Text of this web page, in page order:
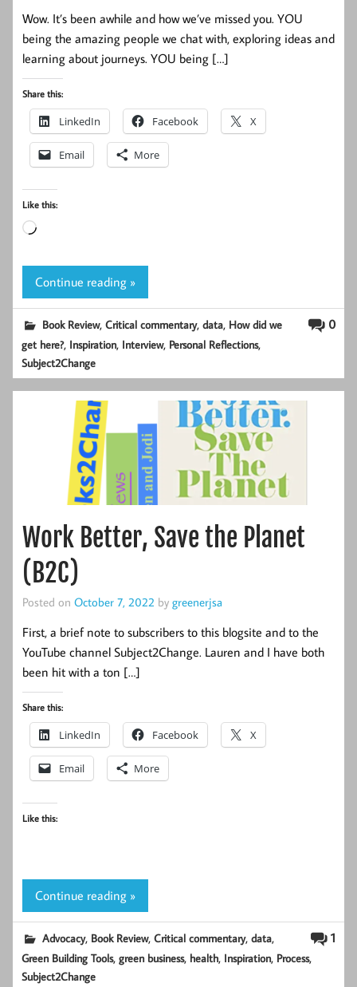
Wow. It’s been awhile and how we’ve missed you. YOU
being the amazing people we chat with, exploring ideas and
learning about journeys. YOU being […]
Share this:
LinkedIn Facebook X
Email More
Like this:
Loading…
Continue reading »
0
Book Review,Critical commentary,data, How did we
get here?, Inspiration, Interview, Personal Reflections,
Subject2Change
Work Better, Save the Planet
(B2C)
Posted on October 7, 2022 by greenerjsa
First, a brief note to subscribers to this blogsite and to the
YouTube channel Subject2Change. Lauren and I have both
been hit with a ton […]
Share this:
LinkedIn Facebook X
Email More
Like this:
Continue reading »
1
Advocacy, Book Review,Critical commentary,data,
Green Building Tools,green business, health, Inspiration, Process,
Subject2Change